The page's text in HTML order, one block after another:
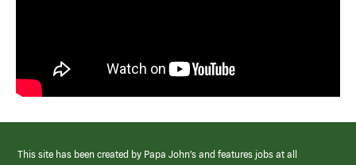
This site has been created by Papa John’s and features jobs at all